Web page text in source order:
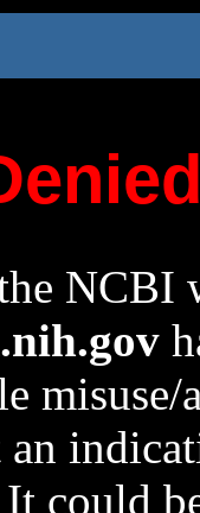
NCBI
could